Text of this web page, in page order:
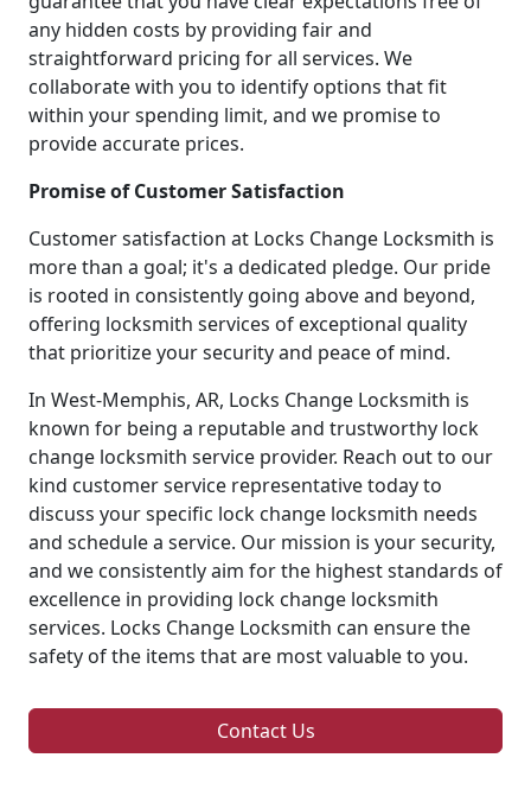
any hidden costs by providing fair and
straightforward pricing for all services. We
collaborate with you to identify options that fit
within your spending limit, and we promise to
provide accurate prices.
Promise of Customer Satisfaction
Customer satisfaction at Locks Change Locksmith is
more than a goal; it's a dedicated pledge. Our pride
is rooted in consistently going above and beyond,
offering locksmith services of exceptional quality
that prioritize your security and peace of mind.
In West-Memphis, AR, Locks Change Locksmith is
known for being a reputable and trustworthy lock
change locksmith service provider. Reach out to our
kind customer service representative today to
discuss your specific lock change locksmith needs
and schedule a service. Our mission is your security,
and we consistently aim for the highest standards of
excellence in providing lock change locksmith
services. Locks Change Locksmith can ensure the
safety of the items that are most valuable to you.
Contact Us